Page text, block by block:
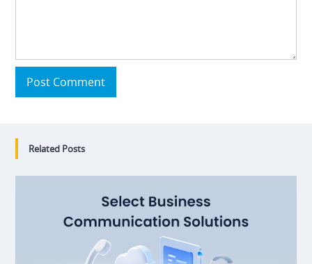
Post Comment
Related Posts